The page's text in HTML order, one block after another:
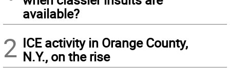
available?
2 ICE activity in Orange County,
N.Y., on the rise